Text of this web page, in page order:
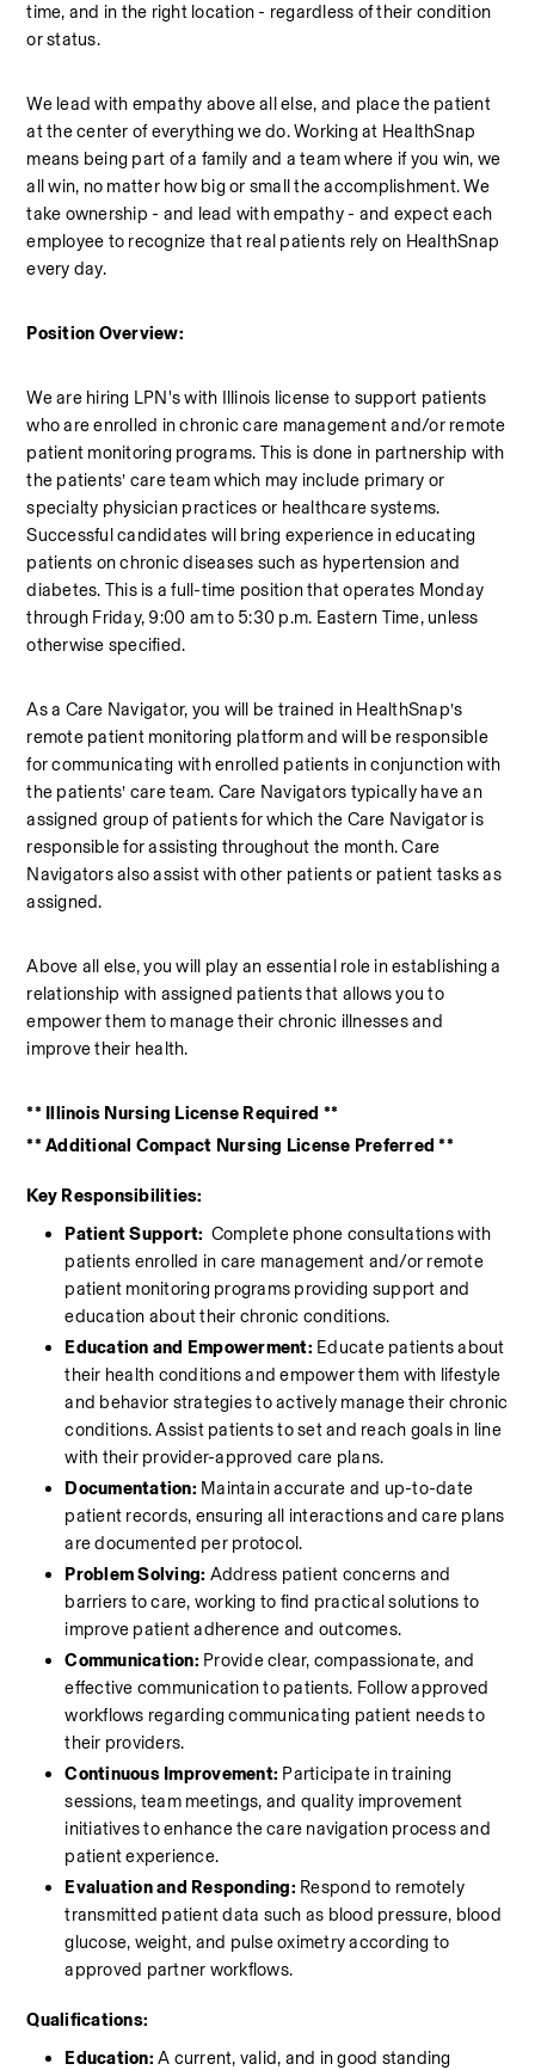
time, and in the right location - regardless of their condition
or status.
We lead with empathy above all else, and place the patient
at the center of everything we do. Working at HealthSnap
means being part of a family and a team where if you win, we
all win, no matter how big or small the accomplishment. We
take ownership - and lead with empathy - and expect each
employee to recognize that real patients rely on HealthSnap
every day.
Position Overview:
We are hiring LPN's with Illinois license to support patients
who are enrolled in chronic care management and/or remote
patient monitoring programs. This is done in partnership with
the patients’ care team which may include primary or
specialty physician practices or healthcare systems.
Successful candidates will bring experience in educating
patients on chronic diseases such as hypertension and
diabetes. This is a full-time position that operates Monday
through Friday, 9:00 am to 5:30 p.m. Eastern Time, unless
otherwise specified.
As a Care Navigator, you will be trained in HealthSnap’s
remote patient monitoring platform and will be responsible
for communicating with enrolled patients in conjunction with
the patients’ care team. Care Navigators typically have an
assigned group of patients for which the Care Navigator is
responsible for assisting throughout the month. Care
Navigators also assist with other patients or patient tasks as
assigned.
Above all else, you will play an essential role in establishing a
relationship with assigned patients that allows you to
empower them to manage their chronic illnesses and
improve their health.
** Illinois Nursing License Required **
** Additional Compact Nursing License Preferred **
Key Responsibilities:
Patient Support: Complete phone consultations with
patients enrolled in care management and/or remote
patient monitoring programs providing support and
education about their chronic conditions.
Education and Empowerment: Educate patients about
their health conditions and empower them with lifestyle
and behavior strategies to actively manage their chronic
conditions. Assist patients to set and reach goals in line
with their provider-approved care plans.
Documentation: Maintain accurate and up-to-date
patient records, ensuring all interactions and care plans
are documented per protocol.
Problem Solving: Address patient concerns and
barriers to care, working to find practical solutions to
improve patient adherence and outcomes.
Communication: Provide clear, compassionate, and
effective communication to patients. Follow approved
workflows regarding communicating patient needs to
their providers.
Continuous Improvement: Participate in training
sessions, team meetings, and quality improvement
initiatives to enhance the care navigation process and
patient experience.
Evaluation and Responding: Respond to remotely
transmitted patient data such as blood pressure, blood
glucose, weight, and pulse oximetry according to
approved partner workflows.
Qualifications:
Education: A current, valid, and in good standing